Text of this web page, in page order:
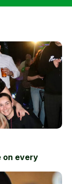
on every